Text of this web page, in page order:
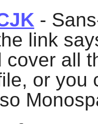
-
link
cover all
or you